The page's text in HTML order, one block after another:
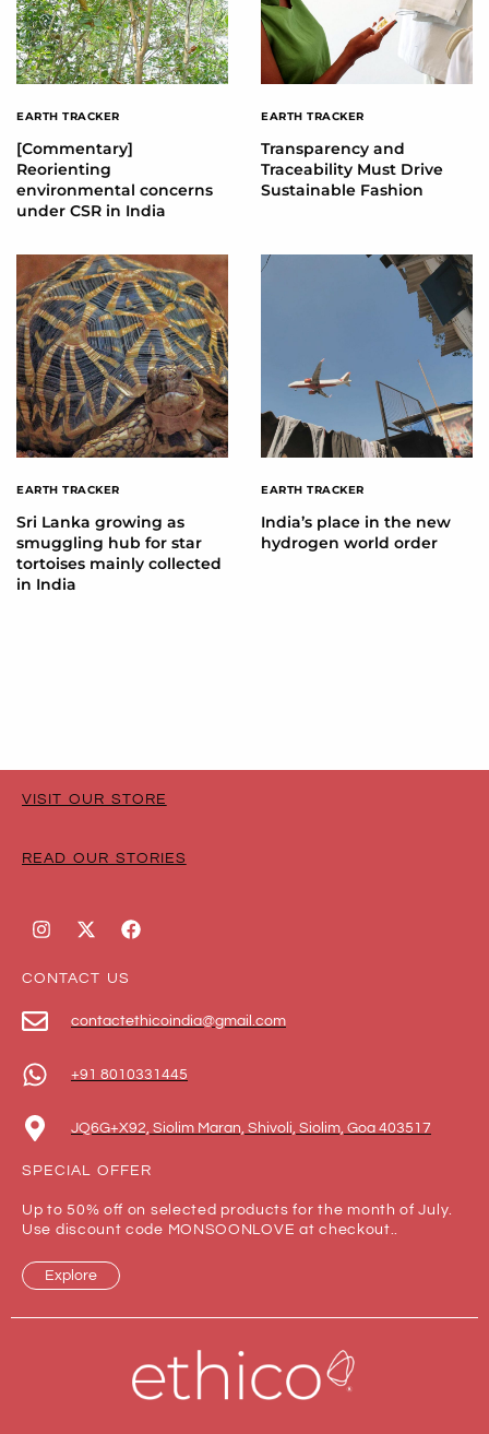
EARTH TRACKER
[Commentary]
Reorienting
environmental concerns
under CSR in India
EARTH TRACKER
Transparency and
Traceability Must Drive
Sustainable Fashion
EARTH TRACKER
Sri Lanka growing as
smuggling hub for star
tortoises mainly collected
in India
EARTH TRACKER
India’s place in the new
hydrogen world order
VISIT OUR STORE
READ OUR STORIES
CONTACT US
contactethicoindia@gmail.com
+91 8010331445
JQ6G+X92, Siolim Maran, Shivoli, Siolim, Goa 403517
SPECIAL OFFER
Up to 50% off on selected products for the month of July.
Use discount code MONSOONLOVE at checkout..
Explore